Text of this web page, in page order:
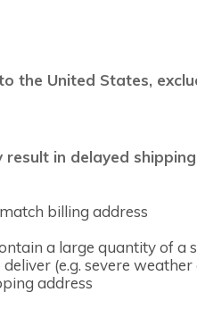
the United States,
in delayed
billing address
a large quantity of
(e.g. severe
address